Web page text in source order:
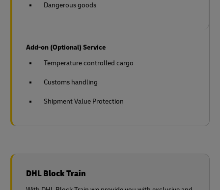
Dangerous goods
Add-on (Optional) Service
Temperature controlled cargo
Customs handling
Shipment Value Protection
DHL Block Train